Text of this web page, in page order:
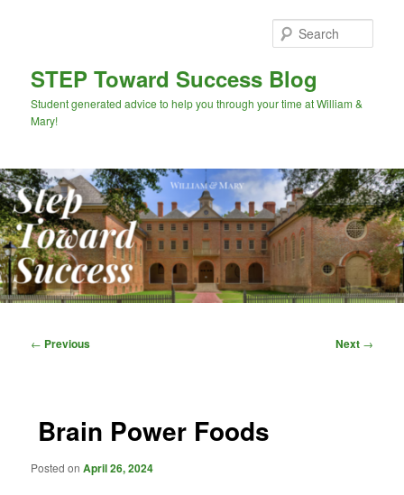
STEP Toward Success Blog
Student generated advice to help you through your time at William &
Mary!
Post
← Previous Next →
Brain Power Foods
Posted onApril 26, 2024